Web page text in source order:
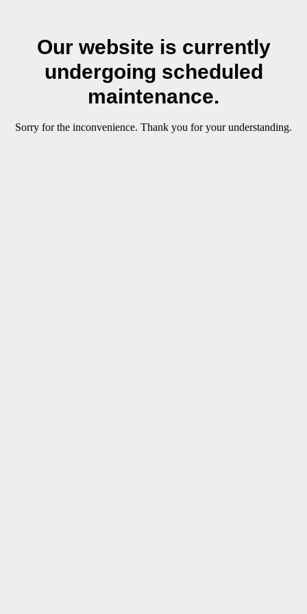
Our website is currently
undergoing scheduled
maintenance.
Sorry for the inconvenience. Thank you for your understanding.